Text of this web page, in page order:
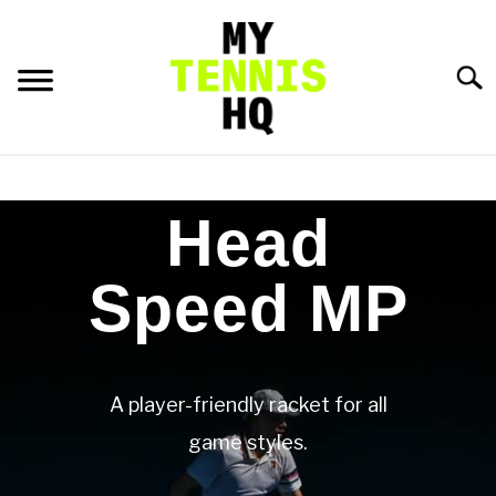
Head
Speed MP
A player-friendly racket for all
game styles.